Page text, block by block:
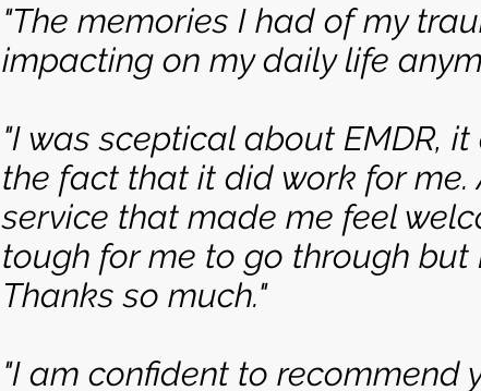
"The memories I had of my
impacting on my daily life
"I was sceptical about EMDR,
the fact that it did work for
service that made me feel
tough for me to go through but
Thanks so much."
"I am confident to recommend